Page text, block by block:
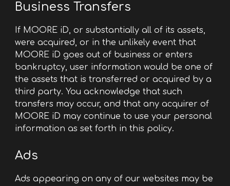
Business Transfers
If MOORE iD, or substantially all of its assets,
were acquired, or in the unlikely event that
MOORE iD goes out of business or enters
bankruptcy, user information would be one of
the assets that is transferred or acquired by a
third party. You acknowledge that such
transfers may occur, and that any acquirer of
MOORE iD may continue to use your personal
information as set forth in this policy.
Ads
Ads appearing on any of our websites may be